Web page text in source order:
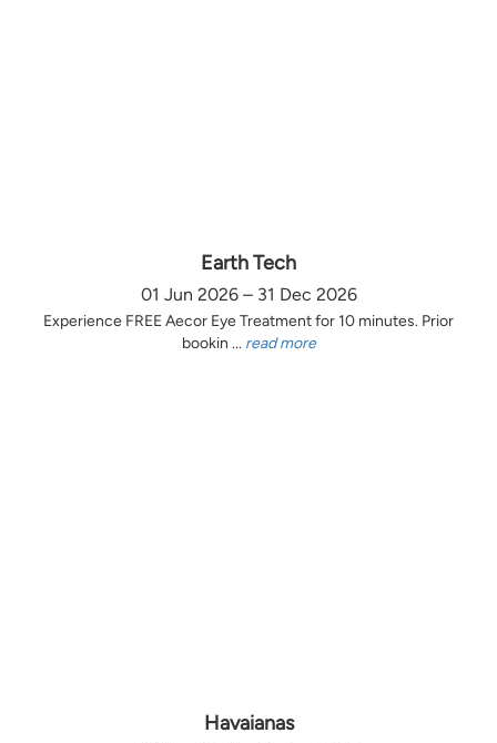
Earth Tech
01 Jun 2026 – 31 Dec 2026
Experience FREE Aecor Eye Treatment for 10 minutes. Prior
bookin ... read more
Havaianas